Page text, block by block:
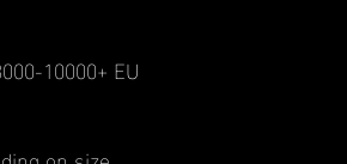
10000+ EU